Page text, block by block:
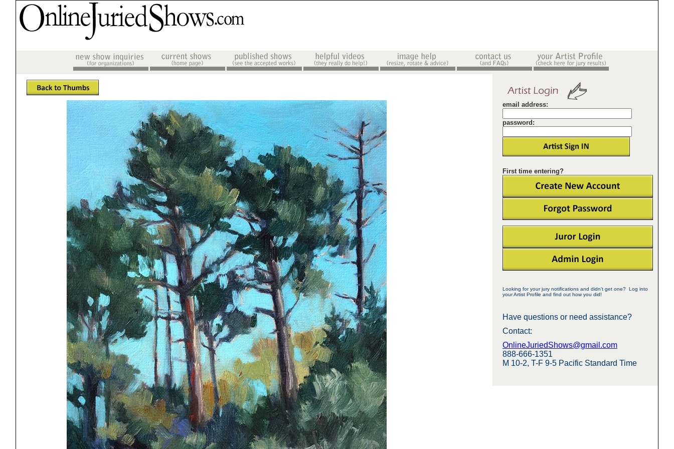
email address:
password:
First time entering?
Looking for your jury notifications and didn't get one? Log into
your Artist Profile and find out how you did!
Have questions or need assistance?
Contact:
OnlineJuriedShows@gmail.com
888-666-1351
M 10-2, T-F 9-5 Pacific Standard Time